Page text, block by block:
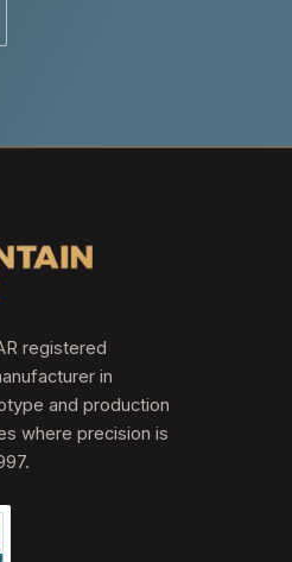
registered
in
and production
where precision is